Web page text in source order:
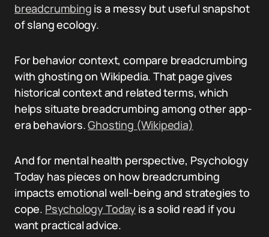
breadcrumbing is a messy but useful snapshot
of slang ecology.
For behavior context, compare breadcrumbing
with ghosting on Wikipedia. That page gives
historical context and related terms, which
helps situate breadcrumbing among other app-
era behaviors.Ghosting (Wikipedia)
And for mental health perspective, Psychology
Today has pieces on how breadcrumbing
impacts emotional well-being and strategies to
cope. Psychology Today is a solid read if you
want practical advice.